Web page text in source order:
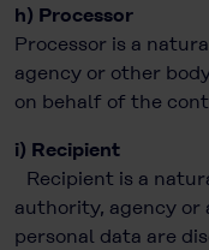
h) Processor
Processor is a
agency or other
on behalf of the
i) Recipient
Recipient is a
authority, agency or
personal data are